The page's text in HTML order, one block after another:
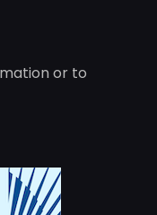
or to